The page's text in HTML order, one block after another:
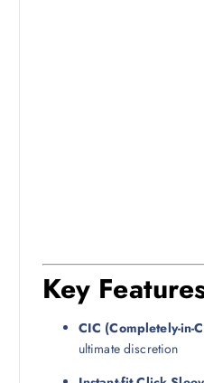
Key
CIC (Completely-in-
ultimate discretion